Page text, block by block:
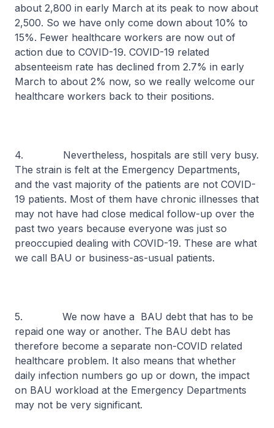
about 2,800 in early March at its peak to now about
2,500. So we have only come down about 10% to
15%. Fewer healthcare workers are now out of
action due to COVID-19. COVID-19 related
absenteeism rate has declined from 2.7% in early
March to about 2% now, so we really welcome our
healthcare workers back to their positions.
4. Nevertheless, hospitals are still very busy.
The strain is felt at the Emergency Departments,
and the vast majority of the patients are not COVID-
19 patients. Most of them have chronic illnesses that
may not have had close medical follow-up over the
past two years because everyone was just so
preoccupied dealing with COVID-19. These are what
we call BAU or business-as-usual patients.
5. We now have a BAU debt that has to be
repaid one way or another. The BAU debt has
therefore become a separate non-COVID related
healthcare problem. It also means that whether
daily infection numbers go up or down, the impact
on BAU workload at the Emergency Departments
may not be very significant.